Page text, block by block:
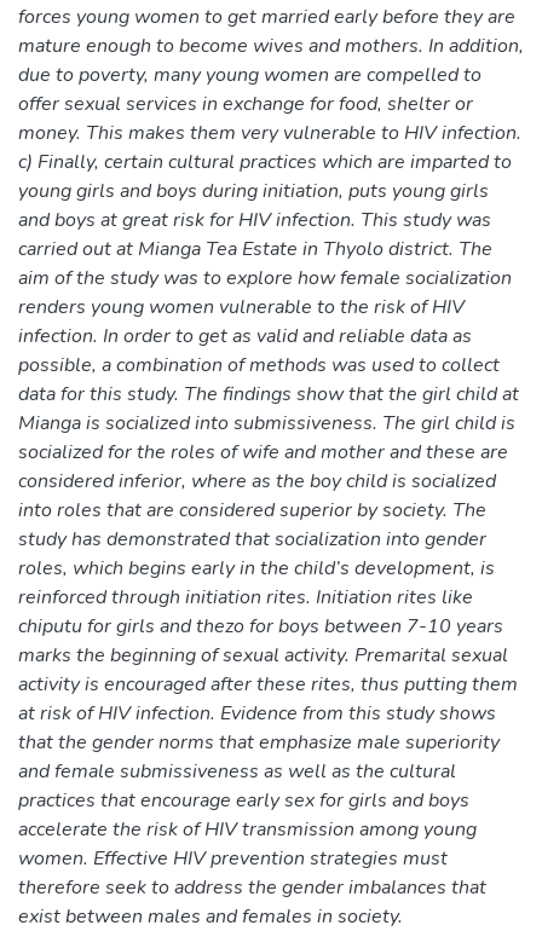
forces young women to get married early before they are
mature enough to become wives and mothers. In addition,
due to poverty, many young women are compelled to
offer sexual services in exchange for food, shelter or
money. This makes them very vulnerable to HIV infection.
c) Finally, certain cultural practices which are imparted to
young girls and boys during initiation, puts young girls
and boys at great risk for HIV infection. This study was
carried out at Mianga Tea Estate in Thyolo district. The
aim of the study was to explore how female socialization
renders young women vulnerable to the risk of HIV
infection. In order to get as valid and reliable data as
possible, a combination of methods was used to collect
data for this study. The findings show that the girl child at
Mianga is socialized into submissiveness. The girl child is
socialized for the roles of wife and mother and these are
considered inferior, where as the boy child is socialized
into roles that are considered superior by society. The
study has demonstrated that socialization into gender
roles, which begins early in the child’s development, is
reinforced through initiation rites. Initiation rites like
chiputu for girls and thezo for boys between 7-10 years
marks the beginning of sexual activity. Premarital sexual
activity is encouraged after these rites, thus putting them
at risk of HIV infection. Evidence from this study shows
that the gender norms that emphasize male superiority
and female submissiveness as well as the cultural
practices that encourage early sex for girls and boys
accelerate the risk of HIV transmission among young
women. Effective HIV prevention strategies must
therefore seek to address the gender imbalances that
exist between males and females in society.